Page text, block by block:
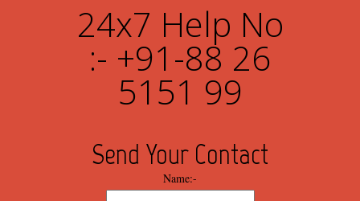
24x7 Help No
:- +91-88 26
5151 99
Send Your Contact
Name:-